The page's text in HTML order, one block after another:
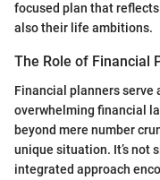
focused plan that
also their life ambitions.
The Role of Financial
Financial planners serve
overwhelming financial
beyond mere number
unique situation. It’s not
integrated approach